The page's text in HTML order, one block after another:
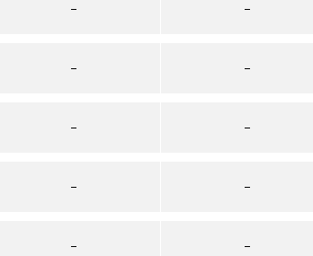
–
–
–
–
–
–
–
–
–
–